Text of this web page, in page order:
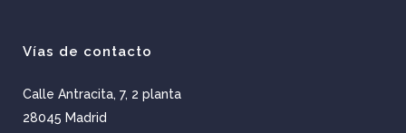
Vías de contacto
Calle Antracita, 7, 2 planta
28045 Madrid